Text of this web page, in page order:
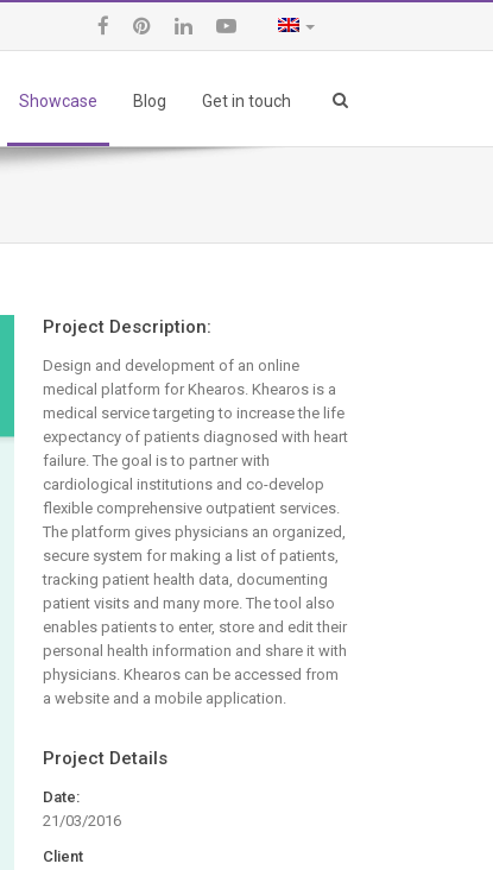
Showcase Blog Get in touch
Project Description:
Design and development of an online
medical platform for Khearos. Khearos is a
medical service targeting to increase the life
expectancy of patients diagnosed with heart
failure. The goal is to partner with
cardiological institutions and co-develop
flexible comprehensive outpatient services.
The platform gives physicians an organized,
secure system for making a list of patients,
tracking patient health data, documenting
patient visits and many more. The tool also
enables patients to enter, store and edit their
personal health information and share it with
physicians. Khearos can be accessed from
a website and a mobile application.
Project Details
Date:
21/03/2016
Client